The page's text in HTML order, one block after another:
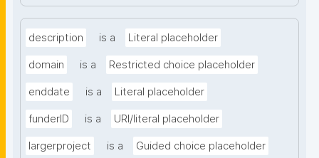
description is a Literal placeholder
domain is a Restricted choice placeholder
enddate is a Literal placeholder
funderID is a URI/literal placeholder
largerproject is a Guided choice placeholder